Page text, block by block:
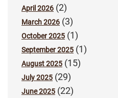
April 2026 (2)
March 2026 (3)
October 2025 (1)
September 2025 (1)
August 2025 (15)
July 2025 (29)
June 2025 (22)